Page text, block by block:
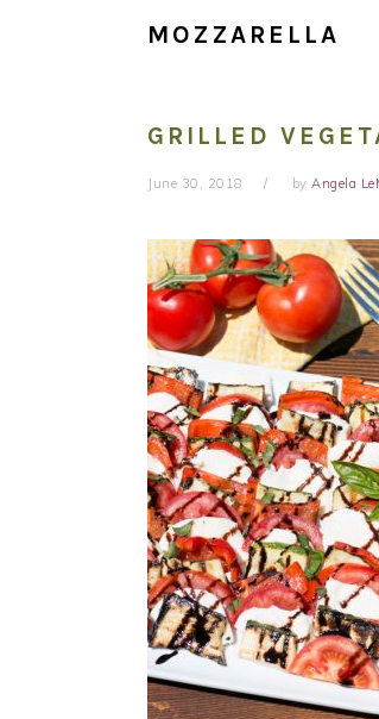
MOZZARELLA
GRILLED
June 30, 2018 by Angela